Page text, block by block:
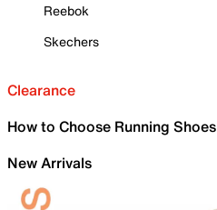
Reebok
Skechers
Clearance
How to Choose Running Shoes
New Arrivals